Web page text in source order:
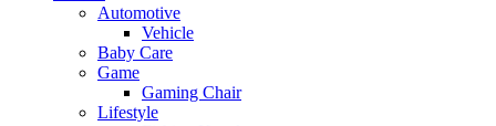
Automotive
Vehicle
Baby Care
Game
Gaming Chair
Lifestyle